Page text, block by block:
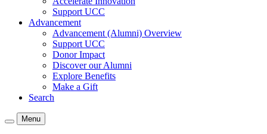
Support UCC
Advancement
Advancement (Alumni) Overview
Support UCC
Donor Impact
Discover our Alumni
Explore Benefits
Make a Gift
Search
Menu